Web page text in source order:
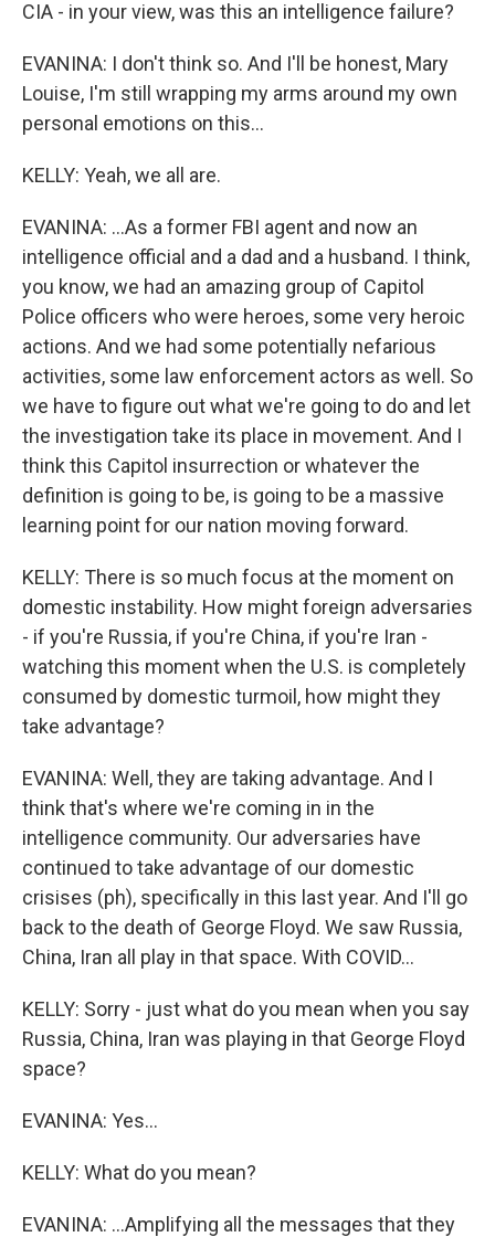
CIA - in your view, was this an intelligence failure?
EVANINA: I don't think so. And I'll be honest, Mary
Louise, I'm still wrapping my arms around my own
personal emotions on this...
KELLY: Yeah, we all are.
EVANINA: ...As a former FBI agent and now an
intelligence official and a dad and a husband. I think,
you know, we had an amazing group of Capitol
Police officers who were heroes, some very heroic
actions. And we had some potentially nefarious
activities, some law enforcement actors as well. So
we have to figure out what we're going to do and let
the investigation take its place in movement. And I
think this Capitol insurrection or whatever the
definition is going to be, is going to be a massive
learning point for our nation moving forward.
KELLY: There is so much focus at the moment on
domestic instability. How might foreign adversaries
- if you're Russia, if you're China, if you're Iran -
watching this moment when the U.S. is completely
consumed by domestic turmoil, how might they
take advantage?
EVANINA: Well, they are taking advantage. And I
think that's where we're coming in in the
intelligence community. Our adversaries have
continued to take advantage of our domestic
crisises (ph), specifically in this last year. And I'll go
back to the death of George Floyd. We saw Russia,
China, Iran all play in that space. With COVID...
KELLY: Sorry - just what do you mean when you say
Russia, China, Iran was playing in that George Floyd
space?
EVANINA: Yes...
KELLY: What do you mean?
EVANINA: ...Amplifying all the messages that they